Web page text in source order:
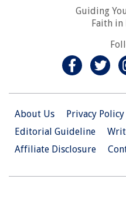
Guiding
Faith in
About Us Privacy Policy
Editorial Guideline
Affiliate Disclosure